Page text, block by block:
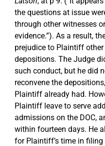
the questions at issue
through other witnesses
evidence.”). As a result,
prejudice to Plaintiff
depositions. The Judge
such conduct, but he did
reconvene the
Plaintiff already had.
Plaintiff leave to serve
admissions on the DOC,
within fourteen days. He
for Plaintiff’s time in